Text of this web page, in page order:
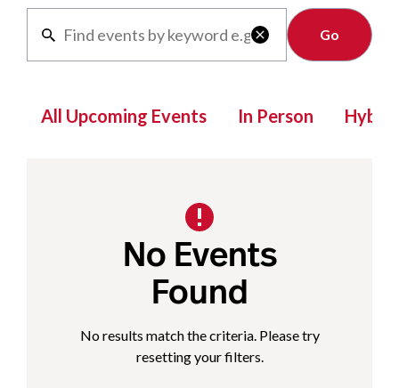

Clear
All Upcoming Events In Person Hybrid
No Events
Found
No results match the criteria. Please try
resetting your filters.